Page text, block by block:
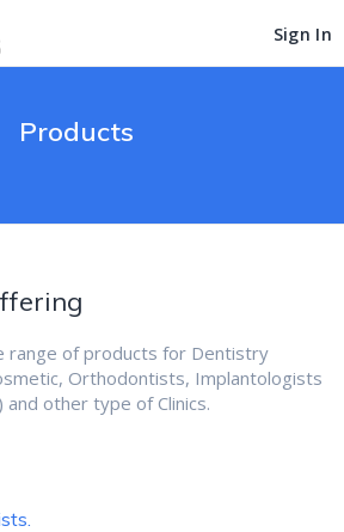
Sign In
Sign In
Products
range of products for Dentistry
Orthodontists, Implantologists
other type of Clinics.